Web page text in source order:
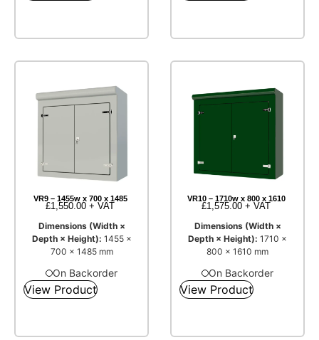
VR9 – 1455w x 700 x 1485
£1,550.00 + VAT
Dimensions (Width ×
Depth × Height): 1455 ×
700 × 1485 mm
On Backorder
View Product
VR10 – 1710w x 800 x 1610
£1,575.00 + VAT
Dimensions (Width ×
Depth × Height): 1710 ×
800 × 1610 mm
On Backorder
View Product